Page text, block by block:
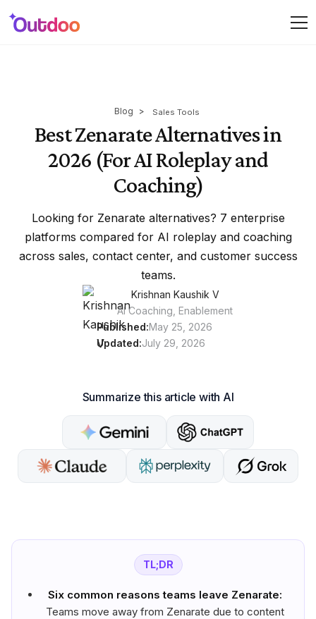
Blog > Sales Tools
Best Zenarate Alternatives in
2026 (For AI Roleplay and
Coaching)
Looking for Zenarate alternatives? 7 enterprise
platforms compared for AI roleplay and coaching
across sales, contact center, and customer success
teams.
Krishnan Kaushik V
AI Coaching, Enablement
Published:May 25, 2026
Updated:July 29, 2026
Summarize this article with AI
TL;DR
Six common reasons teams leave Zenarate:
Teams move away from Zenarate due to content